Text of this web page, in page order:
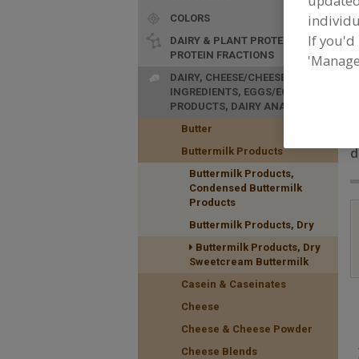
COLORS
DAIRY & PLANT PROTEINS,
PROTEIN FRACTIONS
DAIRY, CHEESE/CHEESE
INGREDIENTS, EGGS/EGG
PRODUCTS, DAIRY ANALOGS
Butter
Buttermilk Products
Buttermilk Products,
Condensed Buttermilk
Products
Buttermilk Products, Dry
Buttermilk Products, Dry
Sweetcream Buttermilk
Casein & Caseinates
Cheese
Cheese & Cheese Powder
Cheese Blends
If you'd